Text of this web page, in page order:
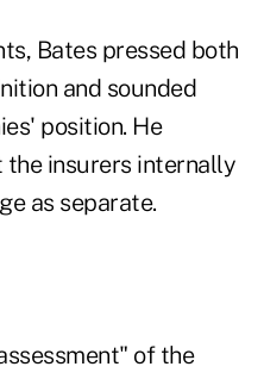
Bates pressed both
and sounded
position. He
insurers internally
as separate.
of the